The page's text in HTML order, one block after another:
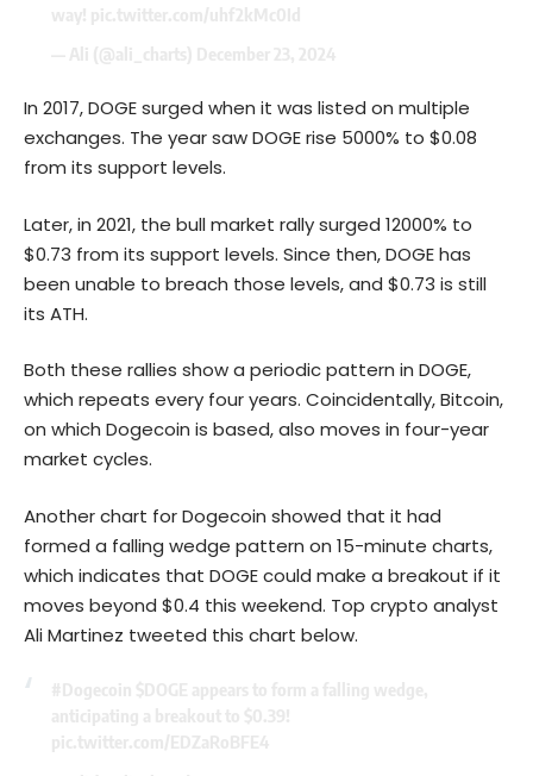
In 2017, DOGE surged when it was listed on multiple
exchanges. The year saw DOGE rise 5000% to $0.08
from its support levels.
Later, in 2021, the bull market rally surged 12000% to
$0.73 from its support levels. Since then, DOGE has
been unable to breach those levels, and $0.73 is still
its ATH.
Both these rallies show a periodic pattern in DOGE,
which repeats every four years. Coincidentally, Bitcoin,
on which Dogecoin is based, also moves in four-year
market cycles.
Another chart for Dogecoin showed that it had
formed a falling wedge pattern on 15-minute charts,
which indicates that DOGE could make a breakout if it
moves beyond $0.4 this weekend. Top crypto analyst
Ali Martinez tweeted this chart below.